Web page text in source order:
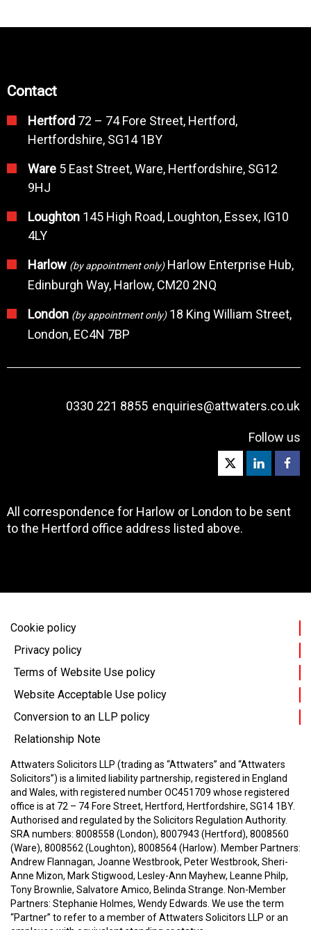
Contact
Hertford 72 – 74 Fore Street, Hertford,
Hertfordshire, SG14 1BY
Ware 5 East Street, Ware, Hertfordshire, SG12
9HJ
Loughton 145 High Road, Loughton, Essex, IG10
4LY
Harlow (by appointment only)Harlow Enterprise Hub,
Edinburgh Way, Harlow, CM20 2NQ
London (by appointment only)18 King William Street,
London, EC4N 7BP
0330 221 8855 enquiries@attwaters.co.uk
Follow us
All correspondence for Harlow or London to be sent
to the Hertford office address listed above.
Cookie policy
Privacy policy
Terms of Website Use policy
Website Acceptable Use policy
Conversion to an LLP policy
Relationship Note
Attwaters Solicitors LLP (trading as “Attwaters” and “Attwaters
Solicitors”) is a limited liability partnership, registered in England
and Wales, with registered number OC451709 whose registered
office is at 72 – 74 Fore Street, Hertford, Hertfordshire, SG14 1BY.
Authorised and regulated by the Solicitors Regulation Authority.
SRA numbers: 8008558 (London), 8007943 (Hertford), 8008560
(Ware), 8008562 (Loughton), 8008564 (Harlow). Member Partners:
Andrew Flannagan, Joanne Westbrook, Peter Westbrook, Sheri-
Anne Mizon, Mark Stigwood, Lesley-Ann Mayhew, Leanne Philp,
Tony Brownlie, Salvatore Amico, Belinda Strange. Non-Member
Partners: Stephanie Holmes, Wendy Edwards. We use the term
“Partner” to refer to a member of Attwaters Solicitors LLP or an